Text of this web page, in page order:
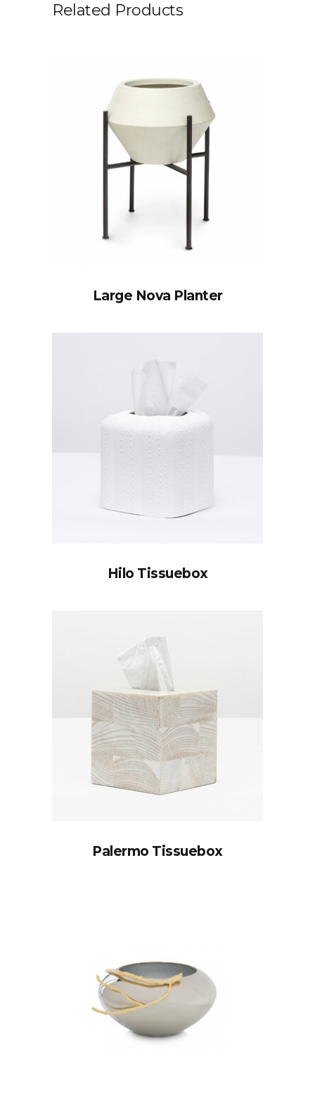
Related Products
Large Nova Planter
Hilo Tissuebox
Palermo Tissuebox